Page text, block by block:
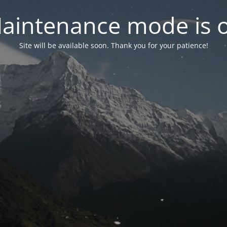
mode is
Site will be available soon. Thank you for your patience!